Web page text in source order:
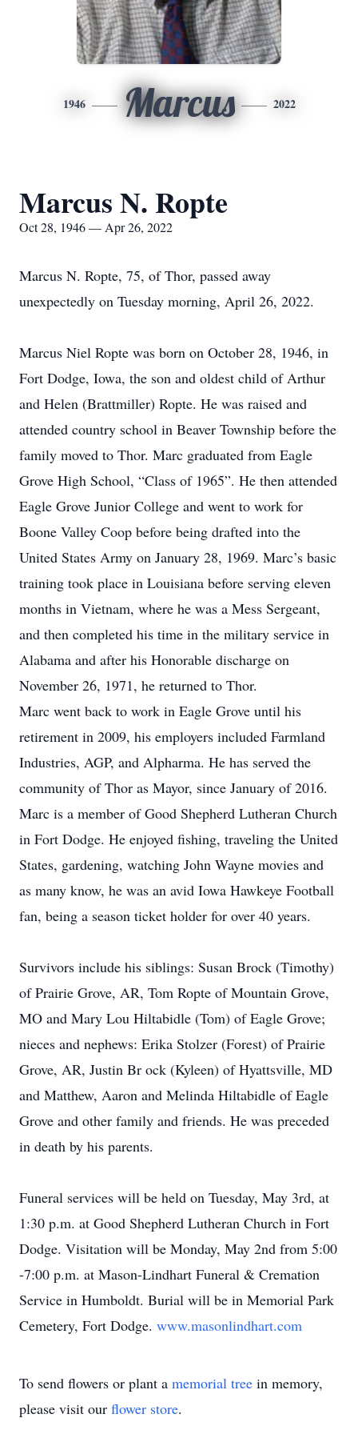
1946 Marcus 2022
Marcus N. Ropte
Oct 28, 1946 — Apr 26, 2022
Marcus N. Ropte, 75, of Thor, passed away
unexpectedly on Tuesday morning, April 26, 2022.
Marcus Niel Ropte was born on October 28, 1946, in
Fort Dodge, Iowa, the son and oldest child of Arthur
and Helen (Brattmiller) Ropte. He was raised and
attended country school in Beaver Township before the
family moved to Thor. Marc graduated from Eagle
Grove High School, “Class of 1965”. He then attended
Eagle Grove Junior College and went to work for
Boone Valley Coop before being drafted into the
United States Army on January 28, 1969. Marc’s basic
training took place in Louisiana before serving eleven
months in Vietnam, where he was a Mess Sergeant,
and then completed his time in the military service in
Alabama and after his Honorable discharge on
November 26, 1971, he returned to Thor.
Marc went back to work in Eagle Grove until his
retirement in 2009, his employers included Farmland
Industries, AGP, and Alpharma. He has served the
community of Thor as Mayor, since January of 2016.
Marc is a member of Good Shepherd Lutheran Church
in Fort Dodge. He enjoyed fishing, traveling the United
States, gardening, watching John Wayne movies and
as many know, he was an avid Iowa Hawkeye Football
fan, being a season ticket holder for over 40 years.
Survivors include his siblings: Susan Brock (Timothy)
of Prairie Grove, AR, Tom Ropte of Mountain Grove,
MO and Mary Lou Hiltabidle (Tom) of Eagle Grove;
nieces and nephews: Erika Stolzer (Forest) of Prairie
Grove, AR, Justin Br ock (Kyleen) of Hyattsville, MD
and Matthew, Aaron and Melinda Hiltabidle of Eagle
Grove and other family and friends. He was preceded
in death by his parents.
Funeral services will be held on Tuesday, May 3rd, at
1:30 p.m. at Good Shepherd Lutheran Church in Fort
Dodge. Visitation will be Monday, May 2nd from 5:00
-7:00 p.m. at Mason-Lindhart Funeral & Cremation
Service in Humboldt. Burial will be in Memorial Park
Cemetery, Fort Dodge. www.masonlindhart.com
To send flowers or plant a memorial tree in memory,
please visit our flower store.